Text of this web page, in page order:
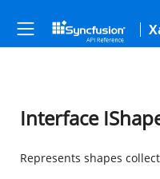
Interface
Represents shapes